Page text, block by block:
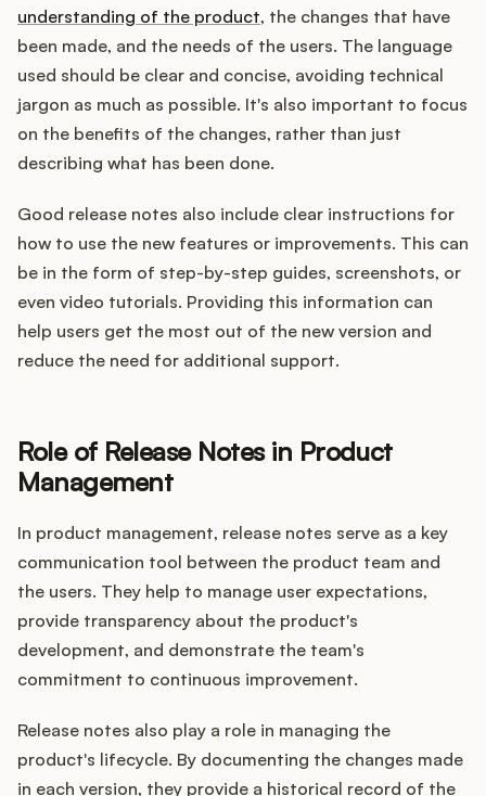
understanding of the product, the changes that have
been made, and the needs of the users. The language
used should be clear and concise, avoiding technical
jargon as much as possible. It's also important to focus
on the benefits of the changes, rather than just
describing what has been done.
Good release notes also include clear instructions for
how to use the new features or improvements. This can
be in the form of step-by-step guides, screenshots, or
even video tutorials. Providing this information can
help users get the most out of the new version and
reduce the need for additional support.
Role of Release Notes in Product
Management
In product management, release notes serve as a key
communication tool between the product team and
the users. They help to manage user expectations,
provide transparency about the product's
development, and demonstrate the team's
commitment to continuous improvement.
Release notes also play a role in managing the
product's lifecycle. By documenting the changes made
in each version, they provide a historical record of the